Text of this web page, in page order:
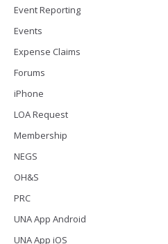
Event Reporting
Events
Expense Claims
Forums
iPhone
LOA Request
Membership
NEGS
OH&S
PRC
UNA App Android
UNA App iOS